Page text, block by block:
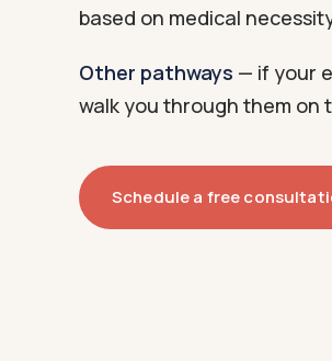
based on medical
Other pathways — if your
walk you through them on
Schedule a free